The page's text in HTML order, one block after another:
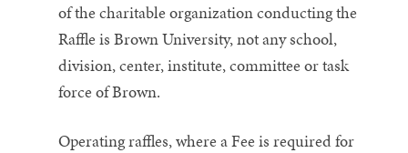
of the charitable organization conducting the
Raffle is Brown University, not any school,
division, center, institute, committee or task
force of Brown.
Operating raffles, where a Fee is required for